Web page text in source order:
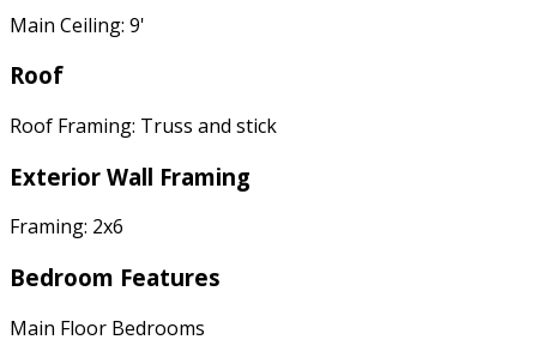
Main Ceiling: 9'
Roof
Roof Framing: Truss and stick
Exterior Wall Framing
Framing: 2x6
Bedroom Features
Main Floor Bedrooms